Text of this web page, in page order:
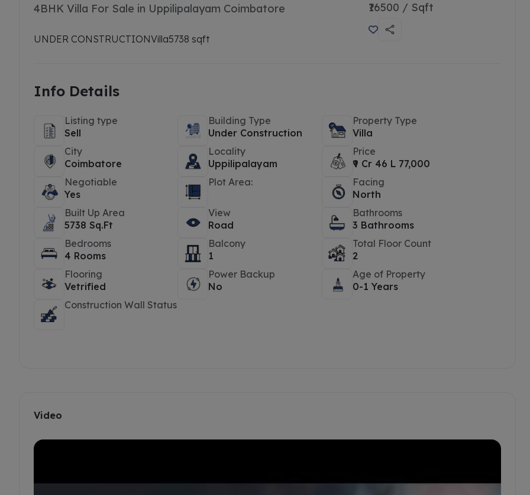
4BHK Villa For Sale in Uppilipalayam Coimbatore
UNDER CONSTRUCTIONVilla5738 sqft
₹16500 / Sqft
Info Details
Listing type
Sell
Building Type
Under Construction
Property Type
Villa
City
Coimbatore
Locality
Uppilipalayam
Price
₹9 Cr 46 L 77,000
Negotiable
Yes
Plot Area:
Facing
North
Built Up Area
5738 Sq.Ft
View
Road
Bathrooms
3 Bathrooms
Bedrooms
4 Rooms
Balcony
1
Total Floor Count
2
Flooring
Vetrified
Power Backup
No
Age of Property
0-1 Years
Construction Wall Status
Video